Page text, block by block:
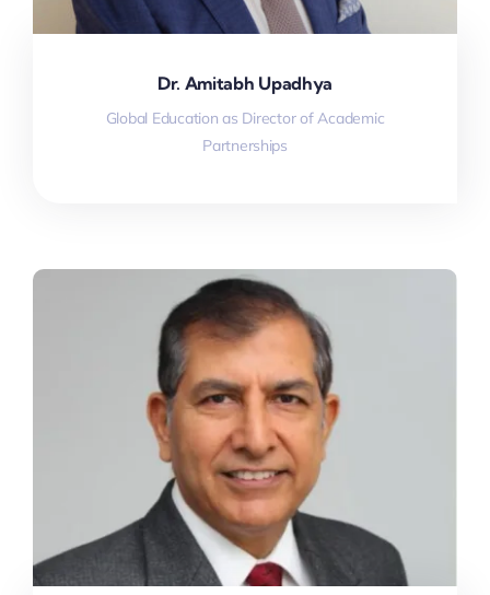
Dr. Amitabh Upadhya
Global Education as Director of Academic
Partnerships